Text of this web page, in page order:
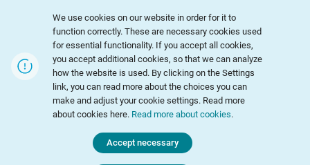
We use cookies on our website in order for it to
function correctly. These are necessary cookies used
for essential functionality. If you accept all cookies,
you accept additional cookies, so that we can analyze
how the website is used. By clicking on the Settings
link, you can read more about the choices you can
make and adjust your cookie settings. Read more
about cookies here. Read more about cookies.
Accept necessary